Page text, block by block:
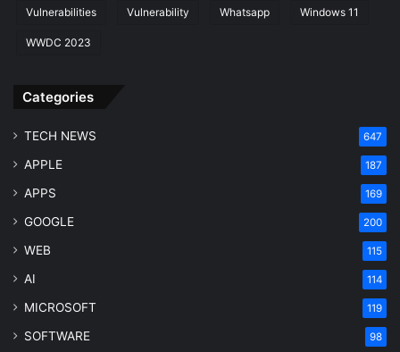
Vulnerabilities Vulnerability Whatsapp Windows 11
WWDC 2023
Categories
TECH NEWS 647
APPLE 187
APPS 169
GOOGLE 200
WEB 115
AI 114
MICROSOFT 119
SOFTWARE 98